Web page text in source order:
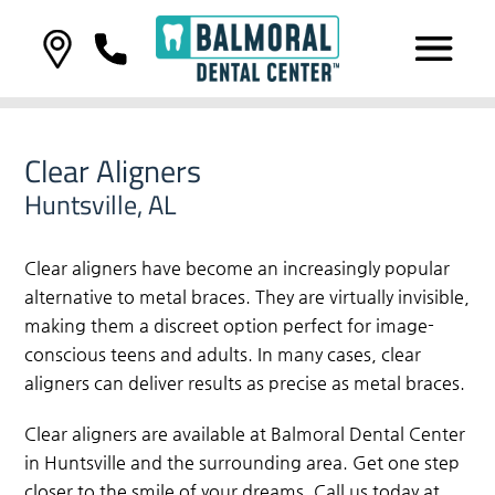
Clear Aligners
Huntsville, AL
Clear aligners have become an increasingly popular
alternative to metal braces. They are virtually invisible,
making them a discreet option perfect for image-
conscious teens and adults. In many cases, clear
aligners can deliver results as precise as metal braces.
Clear aligners are available at Balmoral Dental Center
in Huntsville and the surrounding area. Get one step